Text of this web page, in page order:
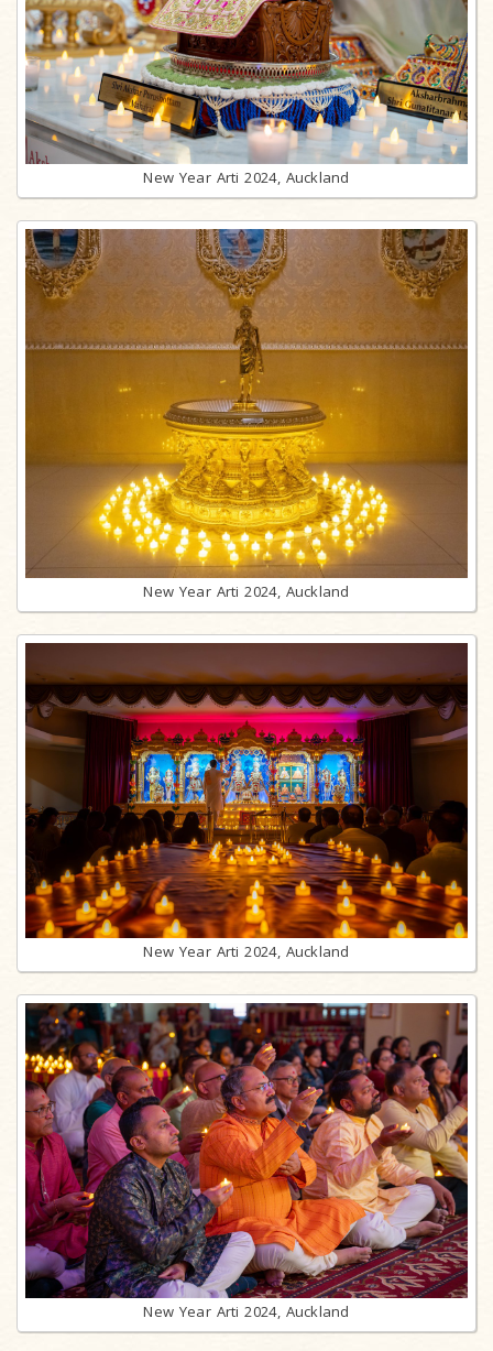
New Year Arti 2024, Auckland
New Year Arti 2024, Auckland
New Year Arti 2024, Auckland
New Year Arti 2024, Auckland